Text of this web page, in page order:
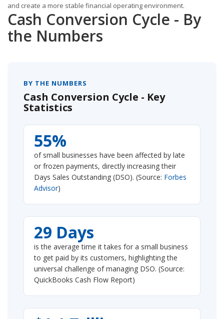
and create a more stable financial operating environment.
Cash Conversion Cycle - By
the Numbers
BY THE NUMBERS
Cash Conversion Cycle - Key
Statistics
55%
of small businesses have been affected by late
or frozen payments, directly increasing their
Days Sales Outstanding (DSO). (Source: Forbes
Advisor)
29 Days
is the average time it takes for a small business
to get paid by its customers, highlighting the
universal challenge of managing DSO. (Source:
QuickBooks Cash Flow Report)